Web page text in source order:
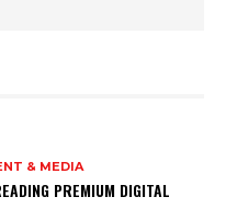
& MEDIA
PREMIUM DIGITAL